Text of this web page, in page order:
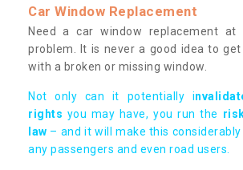
Car Window Replacement
Need a car window replacement at
problem. It is never a good idea to
with a broken or missing window.
Not only can it potentially i
rights you may have, you run the
law – and it will make this
any passengers and even road users.